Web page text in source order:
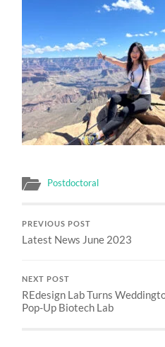
Postdoctoral
PREVIOUS POST
Latest News June 2023
NEXT POST
REdesign Lab Turns
Pop-Up Biotech Lab